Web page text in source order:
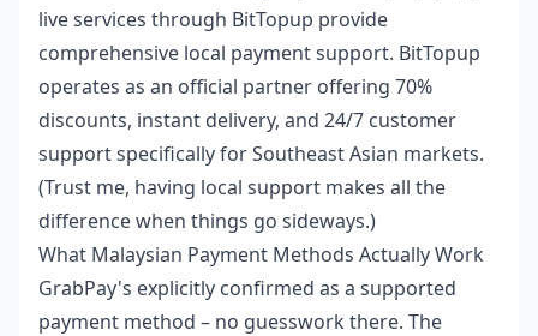
liveservices through BitTopup provide
comprehensive local payment support. BitTopup
operates as an official partner offering 70%
discounts, instant delivery, and 24/7 customer
support specifically for Southeast Asian markets.
(Trust me, having local support makes all the
difference when things go sideways.)
What Malaysian Payment Methods Actually Work
GrabPay's explicitly confirmed as a supported
payment method – no guesswork there. The